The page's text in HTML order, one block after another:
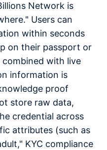
Network is
Users can
within seconds
on their passport or
combined with live
information is
proof
store raw data,
credential across
attributes (such as
KYC compliance